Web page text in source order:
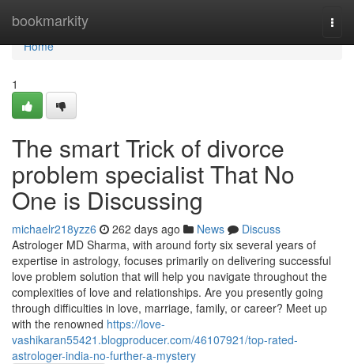
bookmarkity
Home
Home
1
The smart Trick of divorce
problem specialist That No
One is Discussing
michaelr218yzz6 262 days ago News
Discuss
Astrologer MD Sharma, with around forty six several years of
expertise in astrology, focuses primarily on delivering successful
love problem solution that will help you navigate throughout the
complexities of love and relationships. Are you presently going
through difficulties in love, marriage, family, or career? Meet up
with the renowned https://love-
vashikaran55421.blogproducer.com/46107921/top-rated-
astrologer-india-no-further-a-mystery